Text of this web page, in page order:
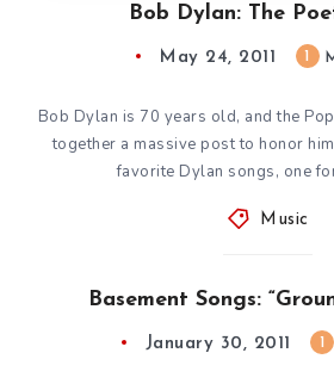
Bob Dylan: The
May 24, 2011
Bob Dylan is 70 years old, and the
together a massive post to honor
favorite Dylan songs, one
Music
Basement Songs:
January 30, 2011